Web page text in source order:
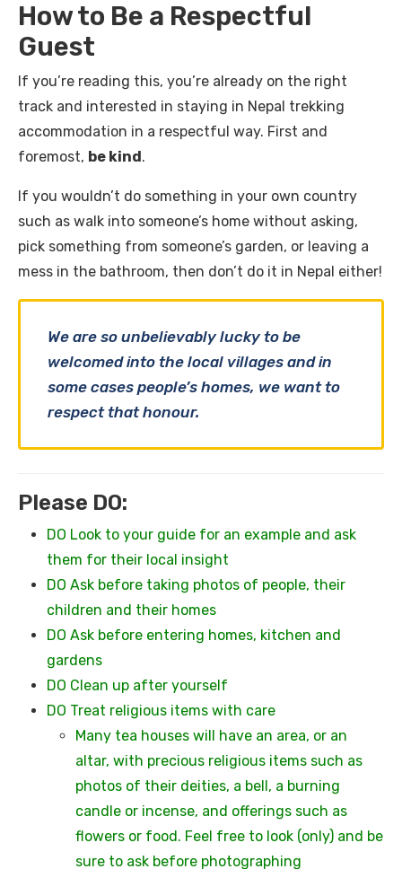
How to Be a Respectful
Guest
If you’re reading this, you’re already on the right
track and interested in staying in Nepal trekking
accommodation in a respectful way. First and
foremost, be kind .
If you wouldn’t do something in your own country
such as walk into someone’s home without asking,
pick something from someone’s garden, or leaving a
mess in the bathroom, then don’t do it in Nepal either!
We are so unbelievably lucky to be
welcomed into the local villages and in
some cases people’s homes, we want to
respect that honour.
Please DO:
DO Look to your guide for an example and ask
them for their local insight
DO Ask before taking photos of people, their
children and their homes
DO Ask before entering homes, kitchen and
gardens
DO Clean up after yourself
DO Treat religious items with care
Many tea houses will have an area, or an
altar, with precious religious items such as
photos of their deities, a bell, a burning
candle or incense, and offerings such as
flowers or food. Feel free to look (only) and be
sure to ask before photographing